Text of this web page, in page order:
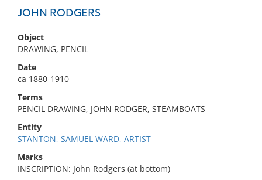
JOHN RODGERS
Object
DRAWING, PENCIL
Date
ca 1880-1910
Terms
PENCIL DRAWING, JOHN RODGER, STEAMBOATS
Entity
STANTON, SAMUEL WARD, ARTIST
Marks
INSCRIPTION: John Rodgers (at bottom)